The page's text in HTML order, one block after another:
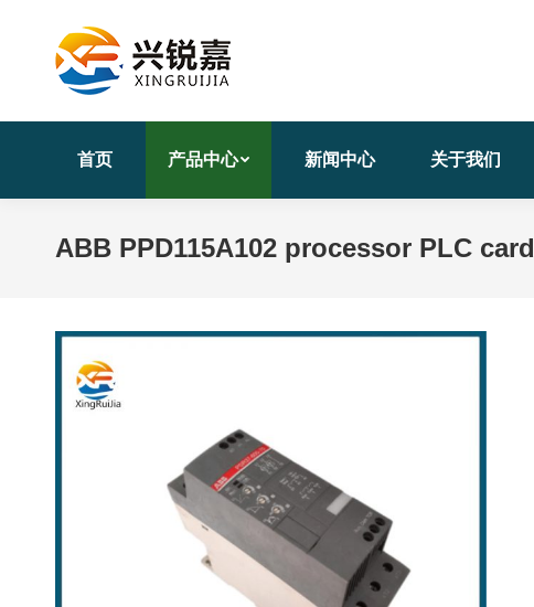
首页 产品中心 新闻中心 关于我们
ABB PPD115A102 processor PLC card